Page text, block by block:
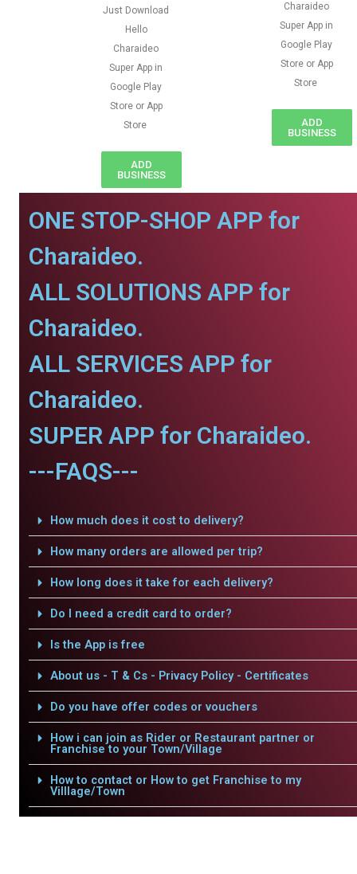
Just Download
Hello
Charaideo
Super App in
Google Play
Store or App
Store
ADD
BUSINESS
Charaideo
Super App in
Google Play
Store or App
Store
ADD
BUSINESS
ONE STOP-SHOP APP for
Charaideo.
ALL SOLUTIONS APP for
Charaideo.
ALL SERVICES APP for
Charaideo.
SUPER APP for Charaideo.
---FAQS---
How much does it cost to delivery?
How many orders are allowed per trip?
How long does it take for each delivery?
Do I need a credit card to order?
Is the App is free
About us - T & Cs - Privacy Policy - Certificates
Do you have offer codes or vouchers
How i can join as Rider or Restaurant partner or
Franchise to your Town/Village
How to contact or How to get Franchise to my
Villlage/Town